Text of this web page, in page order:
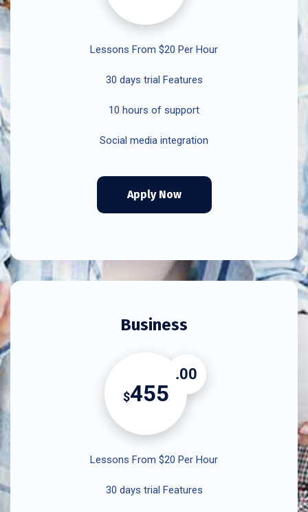
Lessons From $20 Per Hour
30 days trial Features
10 hours of support
Social media integration
Apply Now
Business
$455
.00
Lessons From $20 Per Hour
30 days trial Features